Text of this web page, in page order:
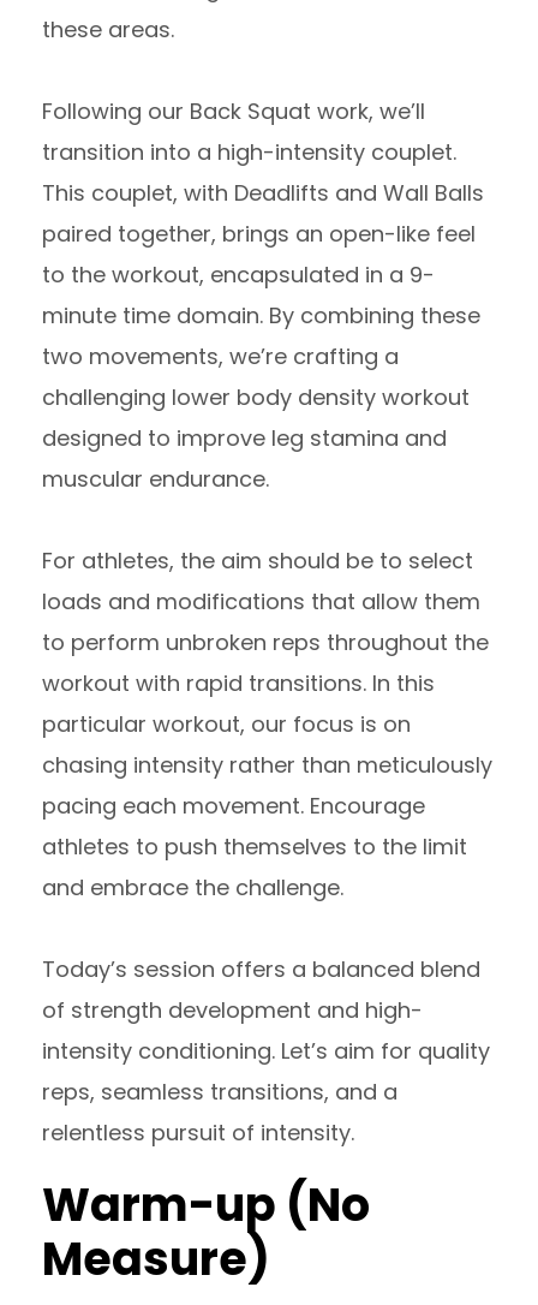
these areas.
Following our Back Squat work, we’ll
transition into a high-intensity couplet.
This couplet, with Deadlifts and Wall Balls
paired together, brings an open-like feel
to the workout, encapsulated in a 9-
minute time domain. By combining these
two movements, we’re crafting a
challenging lower body density workout
designed to improve leg stamina and
muscular endurance.
For athletes, the aim should be to select
loads and modifications that allow them
to perform unbroken reps throughout the
workout with rapid transitions. In this
particular workout, our focus is on
chasing intensity rather than meticulously
pacing each movement. Encourage
athletes to push themselves to the limit
and embrace the challenge.
Today’s session offers a balanced blend
of strength development and high-
intensity conditioning. Let’s aim for quality
reps, seamless transitions, and a
relentless pursuit of intensity.
Warm-up (No
Measure)